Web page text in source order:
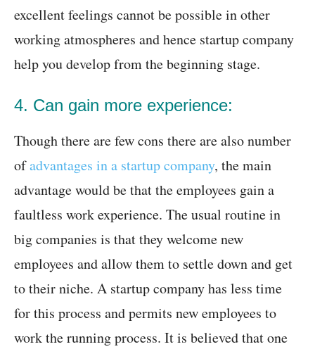
excellent feelings cannot be possible in other
working atmospheres and hence startup company
help you develop from the beginning stage.
4. Can gain more experience:
Though there are few cons there are also number
ofadvantages in a startup company, the main
advantage would be that the employees gain a
faultless work experience. The usual routine in
big companies is that they welcome new
employees and allow them to settle down and get
to their niche. A startup company has less time
for this process and permits new employees to
work the running process. It is believed that one